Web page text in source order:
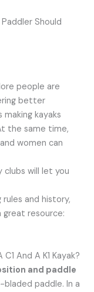
people are
better
kayaks
the same time,
women can
clubs will let you
and history,
great resource:
And A K1 Kayak?
and paddle
bladed paddle. In a